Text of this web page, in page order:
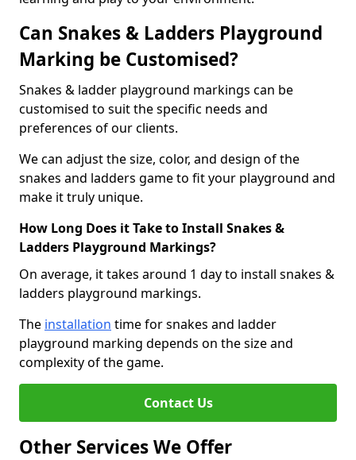
Can Snakes & Ladders Playground
Marking be Customised?
Snakes & ladder playground markings can be
customised to suit the specific needs and
preferences of our clients.
We can adjust the size, color, and design of the
snakes and ladders game to fit your playground and
make it truly unique.
How Long Does it Take to Install Snakes &
Ladders Playground Markings?
On average, it takes around 1 day to install snakes &
ladders playground markings.
The installation time for snakes and ladder
playground marking depends on the size and
complexity of the game.
Contact Us
Other Services We Offer